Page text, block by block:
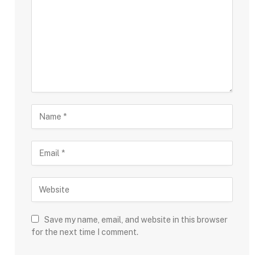
Save my name, email, and website in this browser
for the next time I comment.